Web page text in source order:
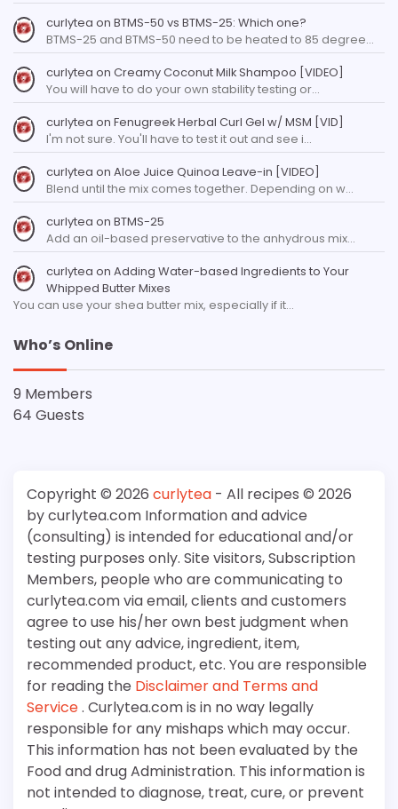
curlytea on BTMS-50 vs BTMS-25: Which one?
BTMS-25 and BTMS-50 need to be heated to 85 degree…
curlytea on Creamy Coconut Milk Shampoo [VIDEO]
You will have to do your own stability testing or…
curlytea on Fenugreek Herbal Curl Gel w/ MSM [VID]
I'm not sure. You'll have to test it out and see i…
curlytea on Aloe Juice Quinoa Leave-in [VIDEO]
Blend until the mix comes together. Depending on w…
curlytea on BTMS-25
Add an oil-based preservative to the anhydrous mix…
curlytea on Adding Water-based Ingredients to Your
Whipped Butter Mixes
You can use your shea butter mix, especially if it…
Who’s Online
9 Members
64 Guests
Copyright © 2026 curlytea - All recipes © 2026
by curlytea.com Information and advice
(consulting) is intended for educational and/or
testing purposes only. Site visitors, Subscription
Members, people who are communicating to
curlytea.com via email, clients and customers
agree to use his/her own best judgment when
testing out any advice, ingredient, item,
recommended product, etc. You are responsible
for reading the Disclaimer and Terms and
Service. Curlytea.com is in no way legally
responsible for any mishaps which may occur.
This information has not been evaluated by the
Food and drug Administration. This information is
not intended to diagnose, treat, cure, or prevent